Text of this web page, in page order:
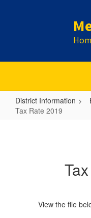
District Information
Tax Rate 2019
View the file